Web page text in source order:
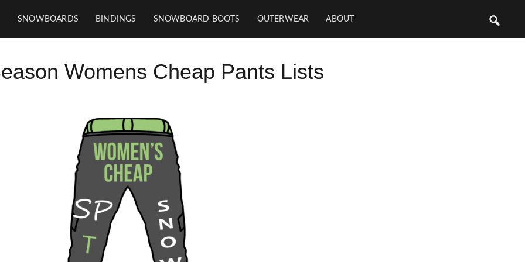
SNOWBOARDS BINDINGS SNOWBOARD BOOTS OUTERWEAR ABOUT
Womens Cheap Pants Lists